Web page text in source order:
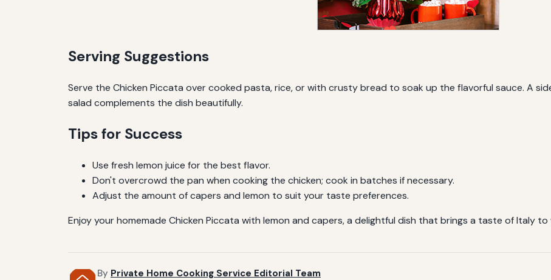
Serving Suggestions
Serve the Chicken Piccata over cooked pasta, rice, or with crusty bread to soak up the flavorful sauce. A
salad complements the dish beautifully.
Tips for Success
Use fresh lemon juice for the best flavor.
Don't overcrowd the pan when cooking the chicken; cook in batches if necessary.
Adjust the amount of capers and lemon to suit your taste preferences.
Enjoy your homemade Chicken Piccata with lemon and capers, a delightful dish that brings a taste of Italy to
By Private Home Cooking Service Editorial Team